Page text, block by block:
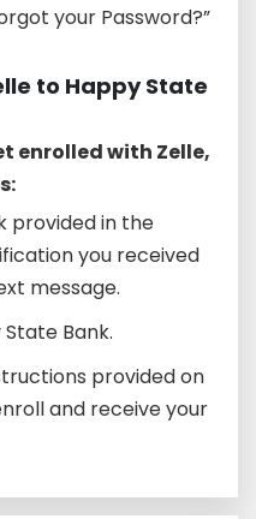
your Password?”
to Happy State
enrolled with Zelle,
provided in the
you received
message.
Bank.
provided on
and receive your